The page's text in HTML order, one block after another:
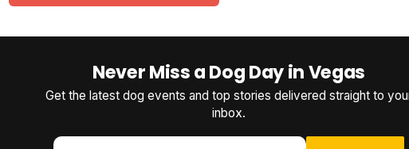
Never Miss a Dog Day in Vegas
Get the latest dog events and top stories delivered straight to
inbox.